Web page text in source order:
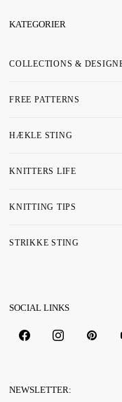
KATEGORIER
COLLECTIONS &
FREE PATTERNS
HÆKLE STING
KNITTERS LIFE
KNITTING TIPS
STRIKKE STING
SOCIAL LINKS
NEWSLETTER: